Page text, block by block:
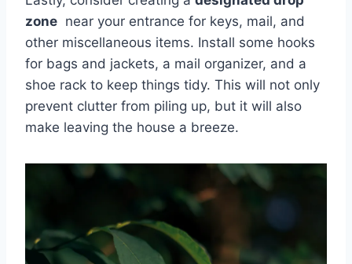
zone ⁣ near ⁢your entrance for keys, mail,​ and
other miscellaneous⁣ items. Install⁤ some hooks​
for ​bags and jackets, a mail organizer, and a
shoe rack to keep things tidy.‍ This will ⁤not only
prevent clutter from piling up, ​but it will also
make leaving ⁣the ⁤house a breeze.